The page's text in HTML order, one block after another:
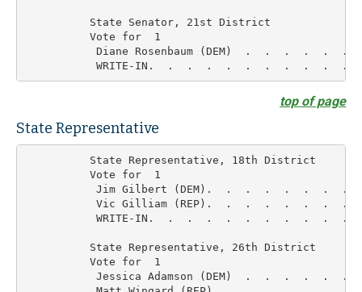
          State Senator, 21st District
          Vote for  1
Diane Rosenbaum (DEM)  .  .  .  .  .  .
top of page
State Representative
          State Representative, 18th District
          Vote for  1
Jim Gilbert (DEM).  .  .  .  .  .  .  .
Vic Gilliam (REP).  .  .  .  .  .  .  .
WRITE-IN.  .  .  .  .  .  .  .  .  .  .
          State Representative, 26th District
          Vote for  1
Jessica Adamson (DEM)  .  .  .  .  .  .